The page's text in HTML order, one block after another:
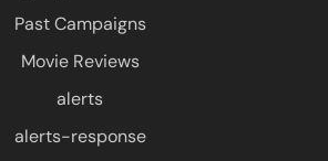
Past Campaigns
Movie Reviews
alerts
alerts-response